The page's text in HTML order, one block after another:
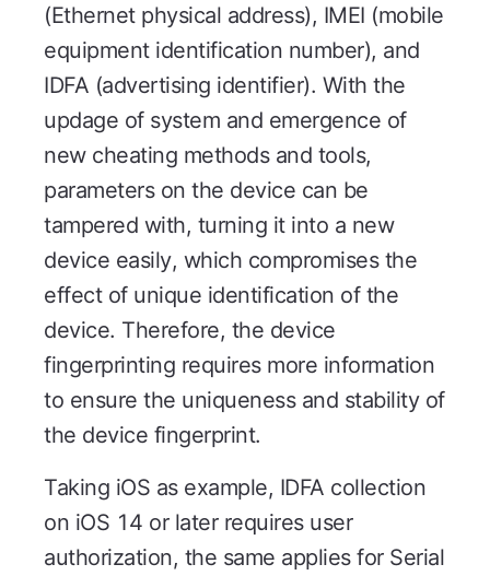
(Ethernet physical address), IMEI (mobile
equipment identification number), and
IDFA (advertising identifier). With the
updage of system and emergence of
new cheating methods and tools,
parameters on the device can be
tampered with, turning it into a new
device easily, which compromises the
effect of unique identification of the
device. Therefore, the device
fingerprinting requires more information
to ensure the uniqueness and stability of
the device fingerprint.
Taking iOS as example, IDFA collection
on iOS 14 or later requires user
authorization, the same applies for Serial